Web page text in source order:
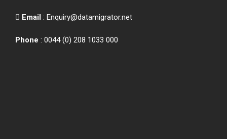
Email : Enquiry@datamigrator.net
Phone : 0044 (0) 208 1033 000